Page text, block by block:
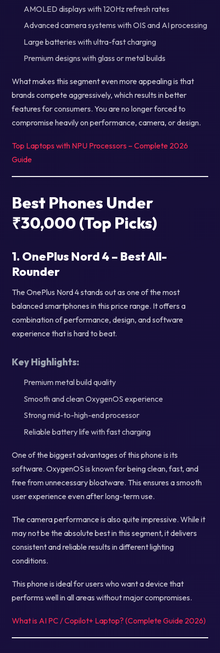
AMOLED displays with 120Hz refresh rates
Advanced camera systems with OIS and AI processing
Large batteries with ultra-fast charging
Premium designs with glass or metal builds
What makes this segment even more appealing is that
brands compete aggressively, which results in better
features for consumers. You are no longer forced to
compromise heavily on performance, camera, or design.
Top Laptops with NPU Processors – Complete 2026
Guide
Best Phones Under
₹30,000 (Top Picks)
1. OnePlus Nord 4 – Best All-
Rounder
The OnePlus Nord 4 stands out as one of the most
balanced smartphones in this price range. It offers a
combination of performance, design, and software
experience that is hard to beat.
Key Highlights:
Premium metal build quality
Smooth and clean OxygenOS experience
Strong mid-to-high-end processor
Reliable battery life with fast charging
One of the biggest advantages of this phone is its
software. OxygenOS is known for being clean, fast, and
free from unnecessary bloatware. This ensures a smooth
user experience even after long-term use.
The camera performance is also quite impressive. While it
may not be the absolute best in this segment, it delivers
consistent and reliable results in different lighting
conditions.
This phone is ideal for users who want a device that
performs well in all areas without major compromises.
What is AI PC / Copilot+ Laptop? (Complete Guide 2026)